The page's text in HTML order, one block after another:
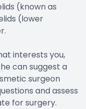
(known as
(lower
interests you,
can suggest a
surgeon
and assess
for surgery.